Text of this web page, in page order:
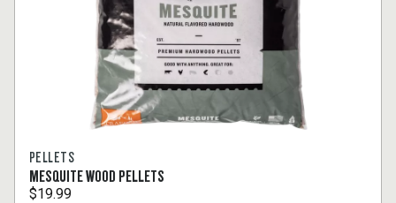
PELLETS
MESQUITE WOOD PELLETS
$19.99